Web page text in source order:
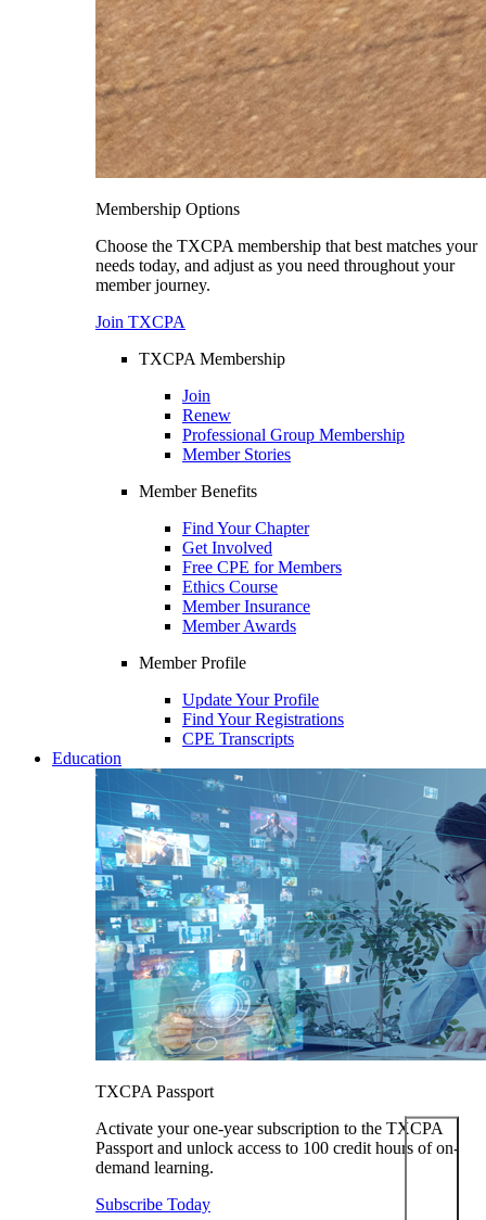
Membership Options
Choose the TXCPA membership that best matches your
needs today, and adjust as you need throughout your
member journey.
Join TXCPA
TXCPA Membership
Join
Renew
Professional Group Membership
Member Stories
Member Benefits
Find Your Chapter
Get Involved
Free CPE for Members
Ethics Course
Member Insurance
Member Awards
Member Profile
Update Your Profile
Find Your Registrations
CPE Transcripts
Education
TXCPA Passport
Activate your one-year subscription to the TXCPA
Passport and unlock access to 100 credit hours of on-
demand learning.
Subscribe Today